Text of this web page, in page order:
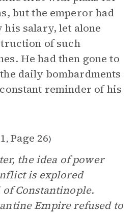
but the emperor had
his salary, let alone
of such
He had then gone to
daily bombardments
reminder of his
, Page 26)
the idea of power
is explored
Constantinople.
Empire refused to